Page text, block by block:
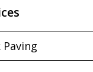
Paving